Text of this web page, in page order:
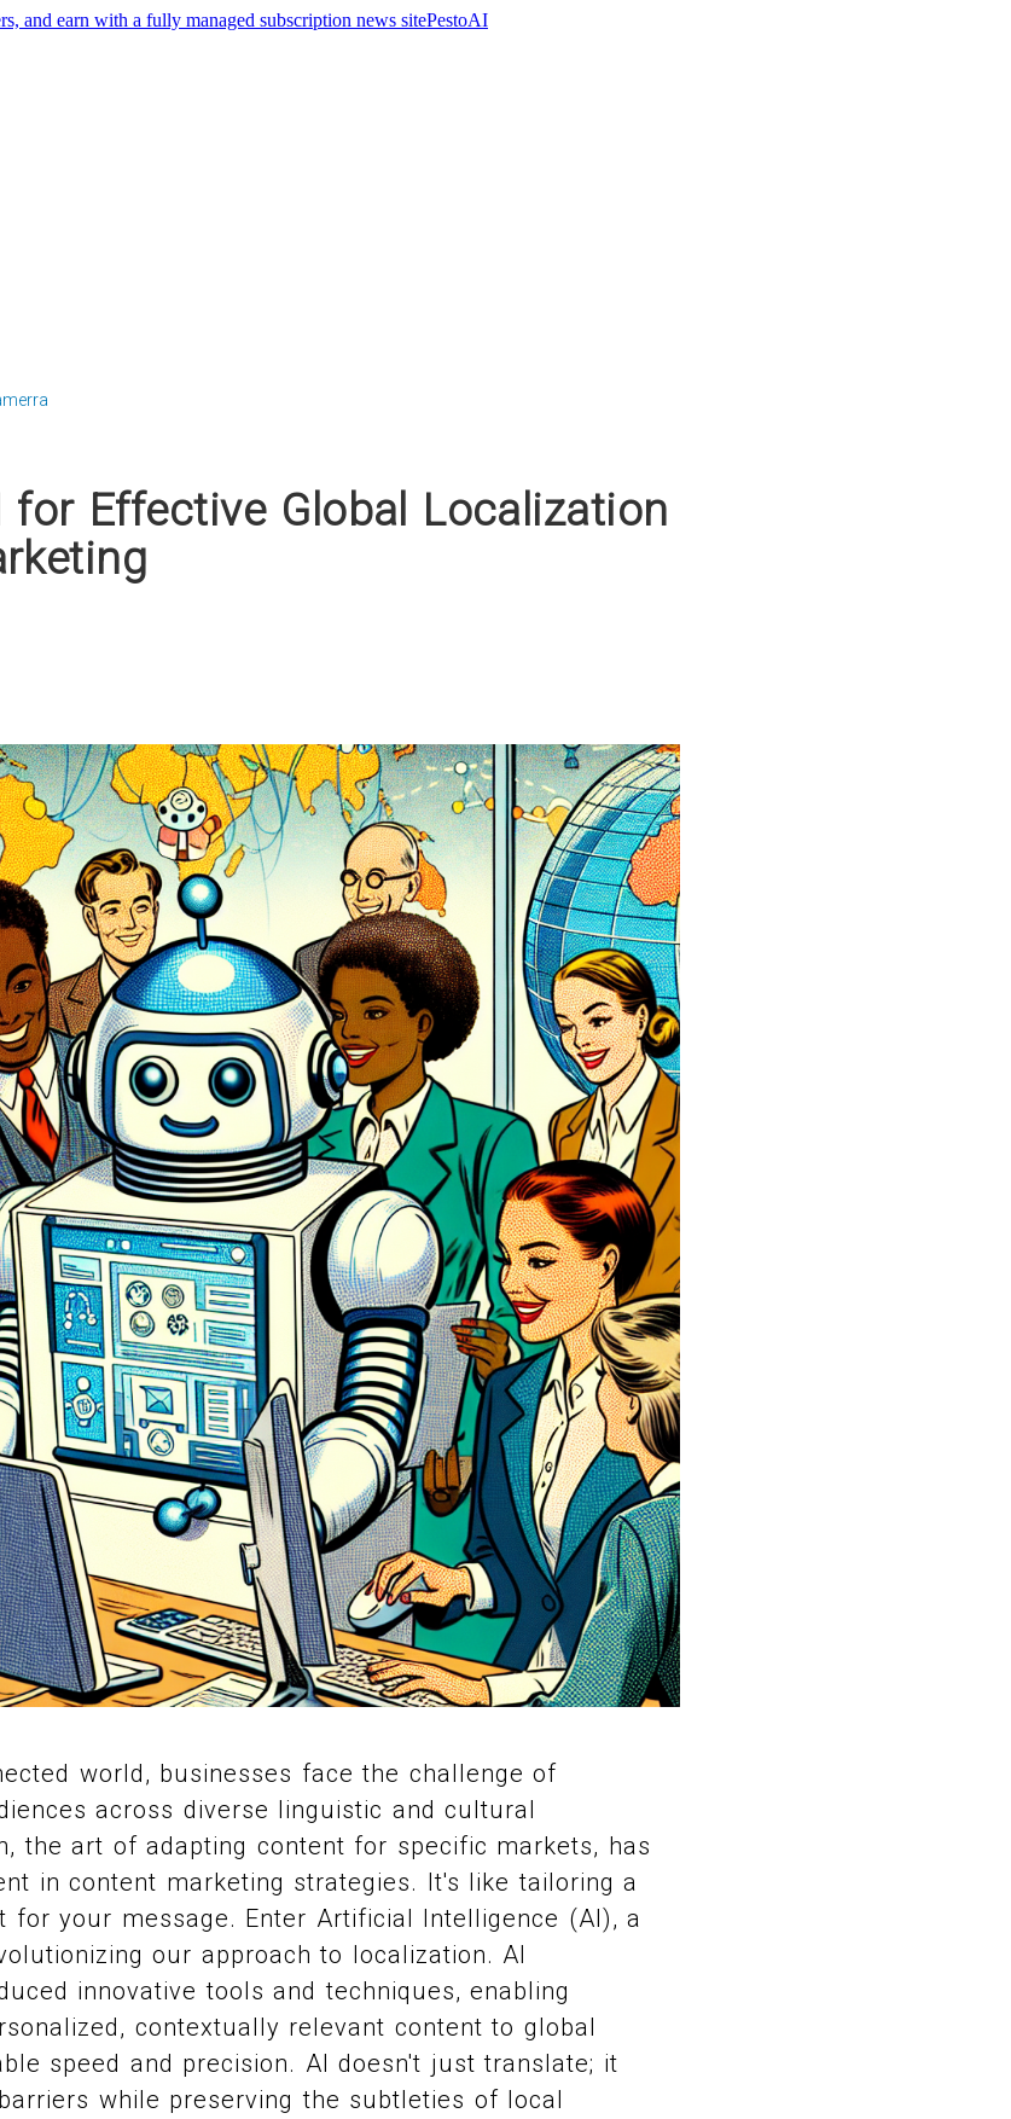
PestoAI
for Effective Global Localization
world, businesses face the challenge of
across diverse linguistic and cultural
the art of adapting content for specific markets, has
in content marketing strategies. It's like tailoring a
your message. Enter Artificial Intelligence (AI), a
our approach to localization. AI
innovative tools and techniques, enabling
contextually relevant content to global
speed and precision. AI doesn't just translate; it
while preserving the subtleties of local